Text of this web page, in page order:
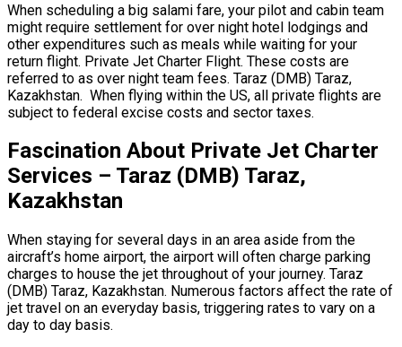
When scheduling a big salami fare, your pilot and cabin team
might require settlement for over night hotel lodgings and
other expenditures such as meals while waiting for your
return flight. Private Jet Charter Flight. These costs are
referred to as over night team fees. Taraz (DMB) Taraz,
Kazakhstan. When flying within the US, all private flights are
subject to federal excise costs and sector taxes.
Fascination About Private Jet Charter
Services – Taraz (DMB) Taraz,
Kazakhstan
When staying for several days in an area aside from the
aircraft’s home airport, the airport will often charge parking
charges to house the jet throughout of your journey. Taraz
(DMB) Taraz, Kazakhstan. Numerous factors affect the rate of
jet travel on an everyday basis, triggering rates to vary on a
day to day basis.